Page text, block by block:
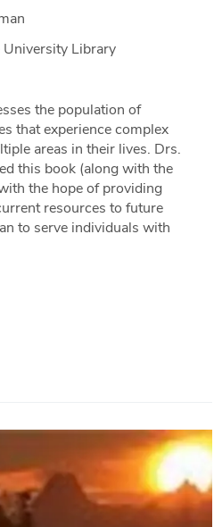
Library
the population of
that experience complex
areas in their lives. Drs.
this book (along with the
the hope of providing
resources to future
to serve individuals with